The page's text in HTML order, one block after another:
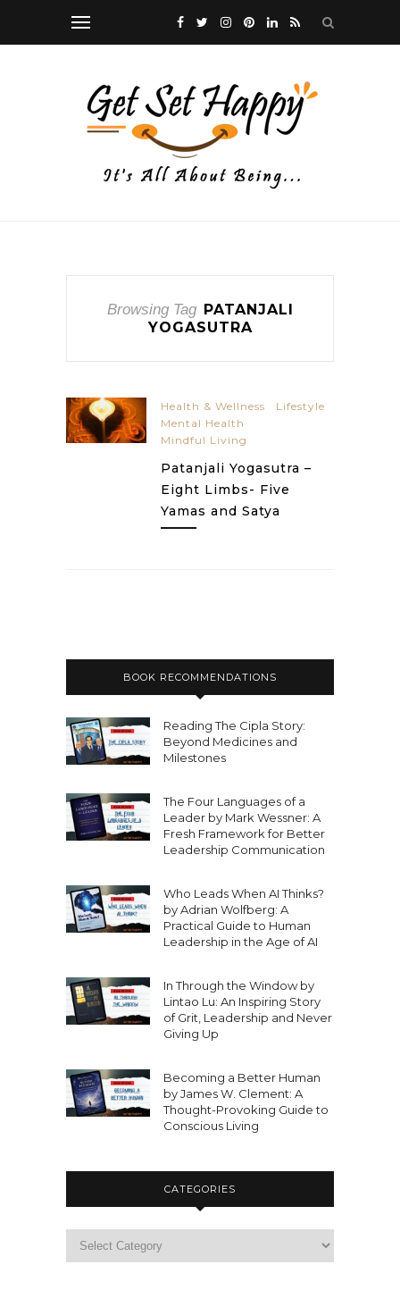
Browsing Tag PATANJALI
YOGASUTRA
Health & Wellness
Lifestyle
Mental Health
Mindful Living
Patanjali Yogasutra –
Eight Limbs- Five
Yamas and Satya
BOOK RECOMMENDATIONS
Reading The Cipla Story:
Beyond Medicines and
Milestones
The Four Languages of a
Leader by Mark Wessner: A
Fresh Framework for Better
Leadership Communication
Who Leads When AI Thinks?
by Adrian Wolfberg: A
Practical Guide to Human
Leadership in the Age of AI
In Through the Window by
Lintao Lu: An Inspiring Story
of Grit, Leadership and Never
Giving Up
Becoming a Better Human
by James W. Clement: A
Thought-Provoking Guide to
Conscious Living
CATEGORIES